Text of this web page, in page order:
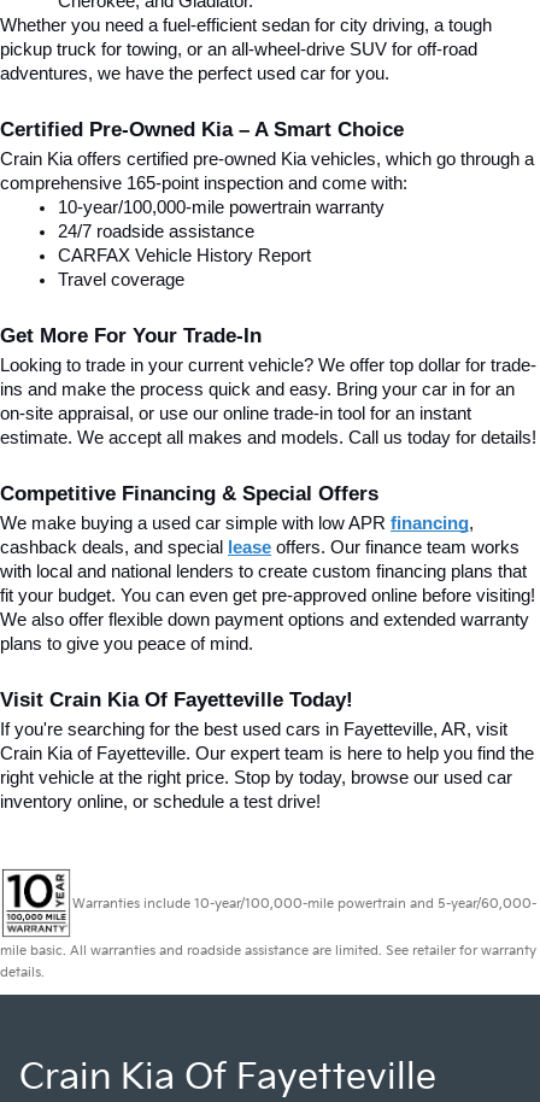
Whether you need a fuel-efficient sedan for city driving, a tough
pickup truck for towing, or an all-wheel-drive SUV for off-road
adventures, we have the perfect used car for you.
Certified Pre-Owned Kia – A Smart Choice
Crain Kia offers certified pre-owned Kia vehicles, which go through a
comprehensive 165-point inspection and come with:
10-year/100,000-mile powertrain warranty
24/7 roadside assistance
CARFAX Vehicle History Report
Travel coverage
Get More For Your Trade-In
Looking to trade in your current vehicle? We offer top dollar for trade-
ins and make the process quick and easy. Bring your car in for an
on-site appraisal, or use our online trade-in tool for an instant
estimate. We accept all makes and models. Call us today for details!
Competitive Financing & Special Offers
We make buying a used car simple with low APR financing,
cashback deals, and special
lease offers. Our finance team works
with local and national lenders to create custom financing plans that
fit your budget. You can even get pre-approved online before visiting!
We also offer flexible down payment options and extended warranty
plans to give you peace of mind.
Visit Crain Kia Of Fayetteville Today!
If you're searching for the best used cars in Fayetteville, AR, visit
Crain Kia of Fayetteville. Our expert team is here to help you find the
right vehicle at the right price. Stop by today, browse our used car
inventory online, or schedule a test drive!
Warranties include 10-year/100,000-mile powertrain and 5-year/60,000-
mile basic. All warranties and roadside assistance are limited. See retailer for warranty
details.
Crain Kia Of Fayetteville